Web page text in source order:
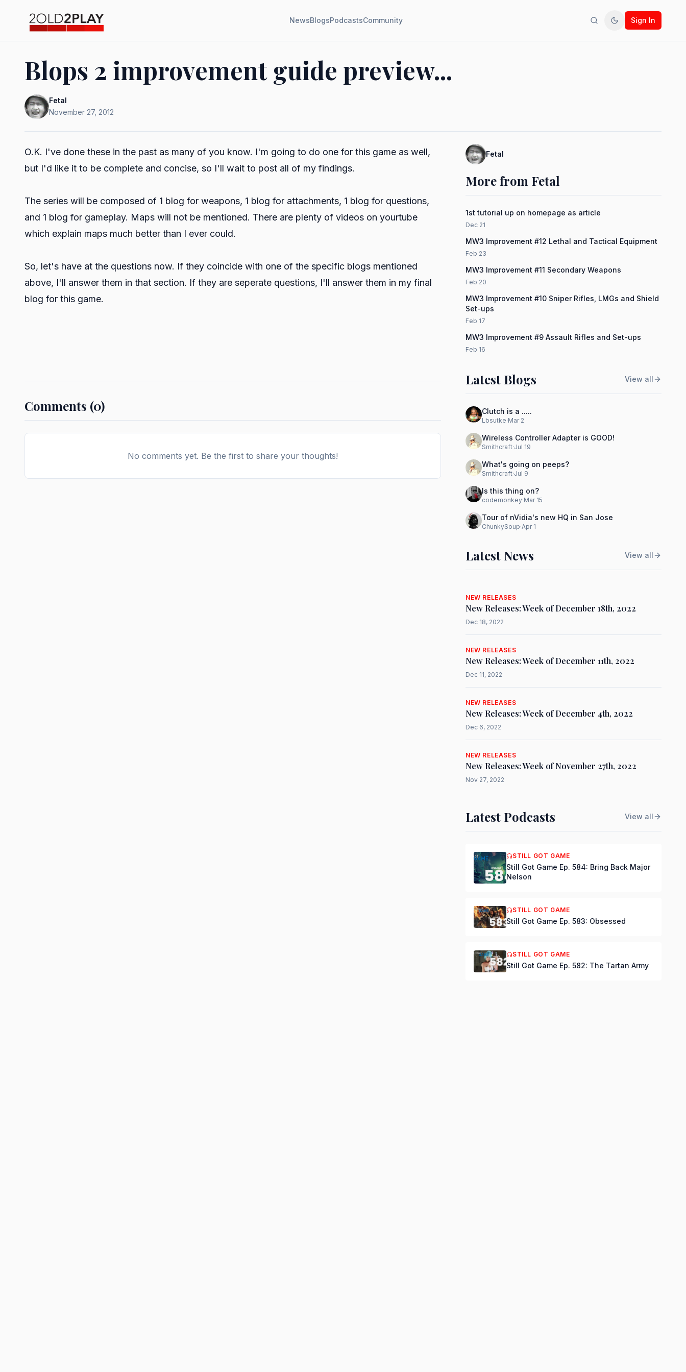
NewsBlogsPodcastsCommunity SearchToggle theme
Sign In
Blops 2 improvement guide preview...
Fetal
November 27, 2012
O.K. I've done these in the past as many of you know. I'm going to do one for this game as well,
but I'd like it to be complete and concise, so I'll wait to post all of my findings.
The series will be composed of 1 blog for weapons, 1 blog for attachments, 1 blog for questions,
and 1 blog for gameplay. Maps will not be mentioned. There are plenty of videos on yourtube
which explain maps much better than I ever could.
So, let's have at the questions now. If they coincide with one of the specific blogs mentioned
above, I'll answer them in that section. If they are seperate questions, I'll answer them in my final
blog for this game.
Comments (0)
No comments yet. Be the first to share your thoughts!
Fetal
More from Fetal
1st tutorial up on homepage as article
Dec 21
MW3 Improvement #12 Lethal and Tactical Equipment
Feb 23
MW3 Improvement #11 Secondary Weapons
Feb 20
MW3 Improvement #10 Sniper Rifles, LMGs and Shield
Set-ups
Feb 17
MW3 Improvement #9 Assault Rifles and Set-ups
Feb 16
Latest Blogs View all
Clutch is a .....
Lbsutke·Mar 2
Wireless Controller Adapter is GOOD!
Smithcraft·Jul 19
What's going on peeps?
Smithcraft·Jul 9
Is this thing on?
codemonkey·Mar 15
Tour of nVidia's new HQ in San Jose
ChunkySoup·Apr 1
Latest News View all
NEW RELEASES
New Releases: Week of December 18th, 2022
Dec 18, 2022
NEW RELEASES
New Releases: Week of December 11th, 2022
Dec 11, 2022
NEW RELEASES
New Releases: Week of December 4th, 2022
Dec 6, 2022
NEW RELEASES
New Releases: Week of November 27th, 2022
Nov 27, 2022
Latest Podcasts View all
STILL GOT GAME
Still Got Game Ep. 584: Bring Back Major
Nelson
STILL GOT GAME
Still Got Game Ep. 583: Obsessed
STILL GOT GAME
Still Got Game Ep. 582: The Tartan Army